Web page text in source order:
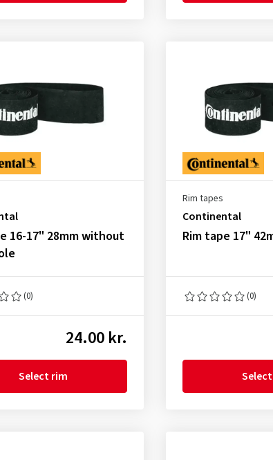
16-17" 28mm without
(0)
24.00 kr.
Select rim
Rim tapes
Continental
Rim tape 17"
(0)